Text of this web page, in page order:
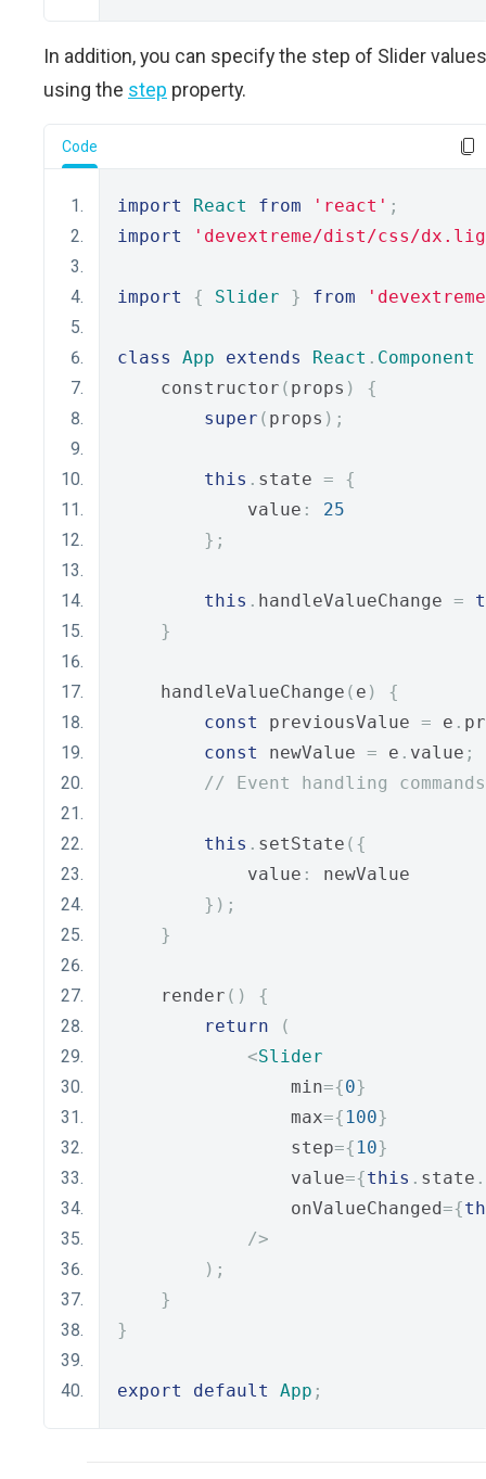
In addition, you can specify the step of Slider values
using the step property.
Code
import React from 'react' ;
import
'devextreme/dist/css/
import { Slider } from
class App extends React . Component
    constructor
( props )
{
super ( props );
this . state =
{
            value
:
25
};
this . handleValueChange =
}
    handleValueChange
( e )
{
const
previousValue = e .
const
newValue = e . value ;
// Event handling
this . setState ({
            value
:
newValue
});
}
    render
()
{
return
(
<Slider
                min
={0}
                max
={ 100}
                step
={ 10}
                value
={this . state .
                onValueChanged
={
/>
);
}
}
export default App ;